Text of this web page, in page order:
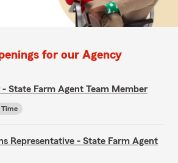
for our Agency
State Farm Agent Team Member
Time
Representative - State Farm Agent